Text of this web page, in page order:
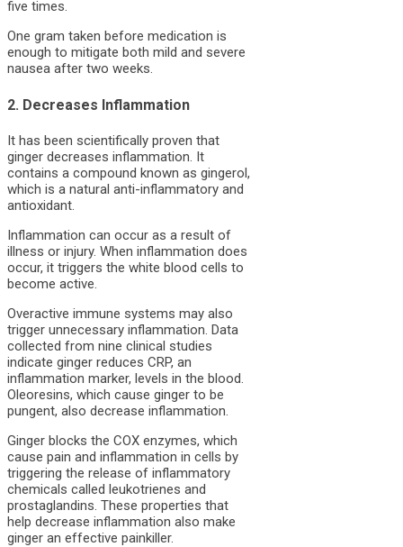
five times.
One gram taken before medication is
enough to mitigate both mild and severe
nausea after two weeks.
2. Decreases Inflammation
It has been scientifically proven that
ginger decreases inflammation. It
contains a compound known as gingerol,
which is a natural anti-inflammatory and
antioxidant.
Inflammation can occur as a result of
illness or injury. When inflammation does
occur, it triggers the white blood cells to
become active.
Overactive immune systems may also
trigger unnecessary inflammation. Data
collected from nine clinical studies
indicate ginger reduces CRP, an
inflammation marker, levels in the blood.
Oleoresins, which cause ginger to be
pungent, also decrease inflammation.
Ginger blocks the COX enzymes, which
cause pain and inflammation in cells by
triggering the release of inflammatory
chemicals called leukotrienes and
prostaglandins. These properties that
help decrease inflammation also make
ginger an effective painkiller.